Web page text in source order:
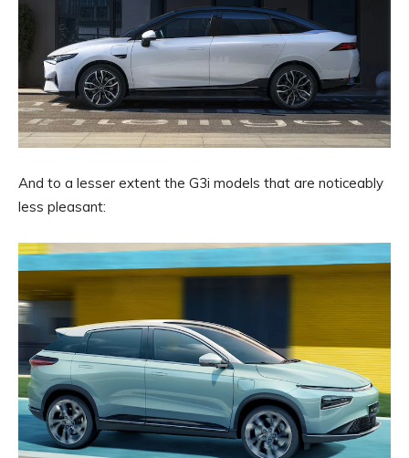
And to a lesser extent the G3i models that are noticeably
less pleasant: